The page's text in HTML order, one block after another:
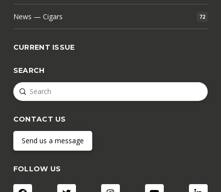
News — Cigars 72
CURRENT ISSUE
SEARCH
Search
Submit
CONTACT US
Send us a message
FOLLOW US